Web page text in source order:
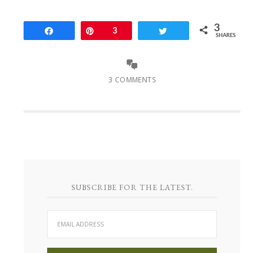
Pin3 3
SHARES
3 COMMENTS
SUBSCRIBE FOR THE LATEST.